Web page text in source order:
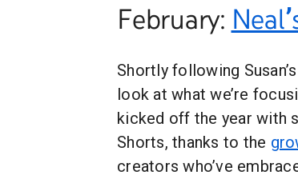
February:
Shortly following
look at what we’re
kicked off the year with
Shorts, thanks to the
creators who’ve